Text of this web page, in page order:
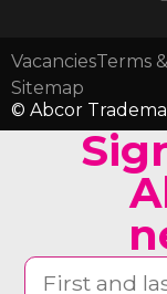
VacanciesTerms
Sitemap
© Abcor